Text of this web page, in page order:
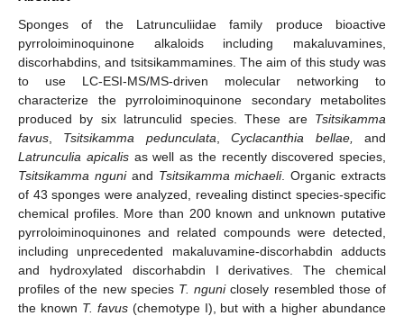
Sponges of the Latrunculiidae family produce bioactive
pyrroloiminoquinone alkaloids including makaluvamines,
discorhabdins, and tsitsikammamines. The aim of this study was
to use LC-ESI-MS/MS-driven molecular networking to
characterize the pyrroloiminoquinone secondary metabolites
produced by six latrunculid species. These are Tsitsikamma
favus
Tsitsikamma pedunculata ,Cyclacanthia bellae,
and
Latrunculia apicalisas well as the recently discovered species,
Tsitsikamma nguniand Tsitsikamma michaeli. Organic extracts
of 43 sponges were analyzed, revealing distinct species-specific
chemical profiles. More than 200 known and unknown putative
pyrroloiminoquinones and related compounds were detected,
including unprecedented makaluvamine-discorhabdin adducts
and hydroxylated discorhabdin I derivatives. The chemical
profiles of the new species T. nguniclosely resembled those of
the known T. favus(chemotype I), but with a higher abundance